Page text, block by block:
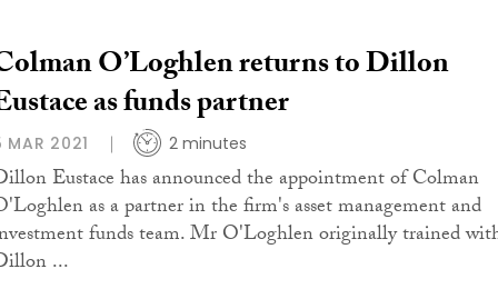
O’Loghlen returns to Dillon
as funds partner
MAR 2021 2 minutes
Eustace has announced the appointment of Colman
as a partner in the firm's asset management and
funds team. Mr O'Loghlen originally trained
...